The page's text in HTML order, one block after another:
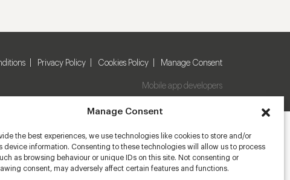
Manage Consent
the best experiences, we use technologies like cookies to store and/or
device information. Consenting to these technologies will allow us to process
as browsing behaviour or unique IDs on this site. Not consenting or
consent, may adversely affect certain features and functions.
Privacy Policy Cookies Policy Manage Consent
Mobile app developers